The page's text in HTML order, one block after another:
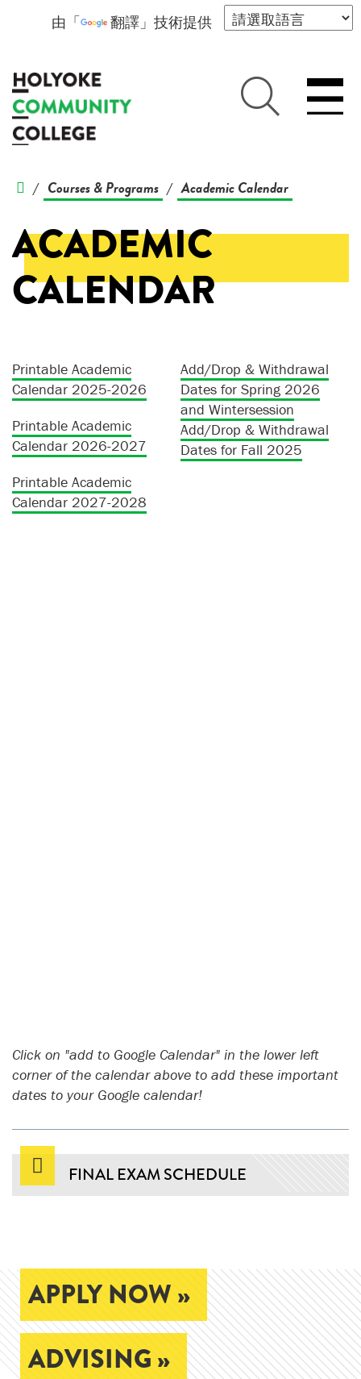
由「 翻譯 」技術提供
/ Courses & Programs / Academic Calendar
ACADEMIC
CALENDAR
Printable Academic
Calendar 2025-2026
Printable Academic
Calendar 2026-2027
Printable Academic
Calendar 2027-2028
Add/Drop & Withdrawal
Dates for Spring 2026
and Wintersession
Add/Drop & Withdrawal
Dates for Fall 2025
Click on "add to Google Calendar" in the lower left
corner of the calendar above to add these important
dates to your Google calendar!
FINAL EXAM SCHEDULE
APPLY NOW »
ADVISING »